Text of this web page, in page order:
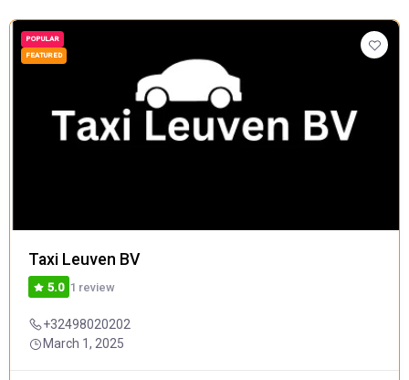
POPULAR
FEATURED
Taxi Leuven BV
5.0 1 review
+32498020202
March 1, 2025